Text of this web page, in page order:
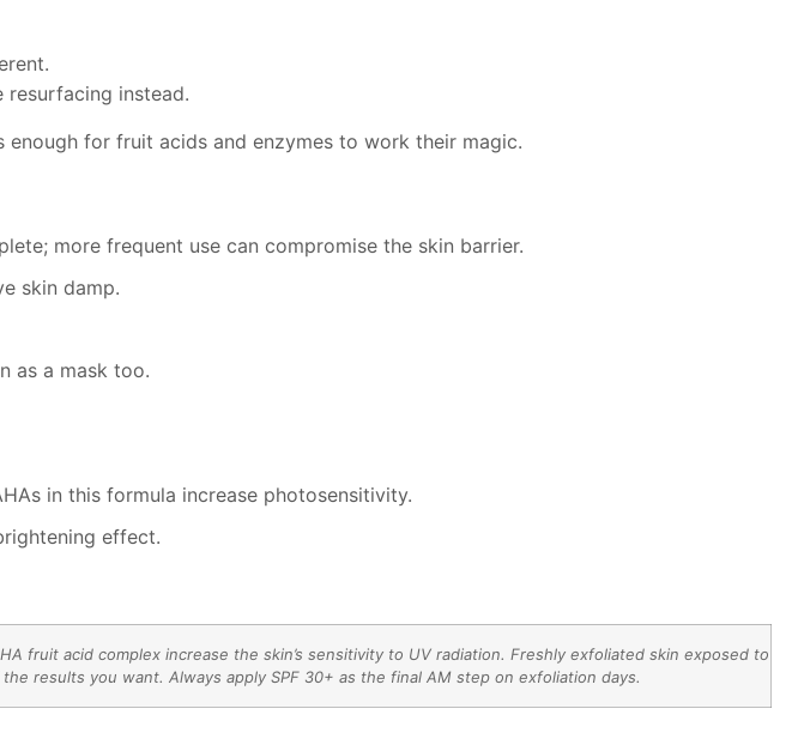
instead.
for fruit acids and enzymes to work their magic.
more frequent use can compromise the skin barrier.
skin damp.
as a mask too.
in this formula increase photosensitivity.
effect.
fruit acid complex increase the skin’s sensitivity to UV radiation. Freshly exfoliated skin exposed to
results you want. Always apply SPF 30+ as the final AM step on exfoliation days.